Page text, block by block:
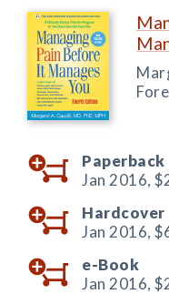
Paperback
Jan 2016,
Hardcover
Jan 2016,
e-Book
Jan 2016,